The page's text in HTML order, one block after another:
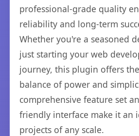
professional-grade quality
reliability and long-term
Whether you're a seasoned
just starting your web
journey, this plugin offers
balance of power and
comprehensive feature set
friendly interface make it an
projects of any scale.